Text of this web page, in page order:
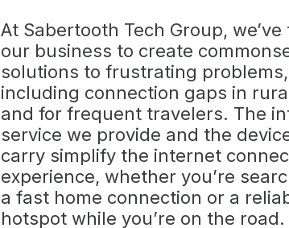
At Sabertooth Tech Group, we’ve
our business to create
solutions to frustrating problems,
including connection gaps in
and for frequent travelers. The
service we provide and the
carry simplify the internet
experience, whether you’re
a fast home connection or a
hotspot while you’re on the road.